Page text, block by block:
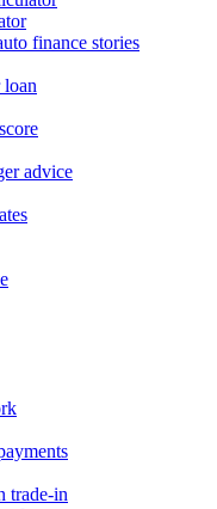
finance stories
advice
trade-in